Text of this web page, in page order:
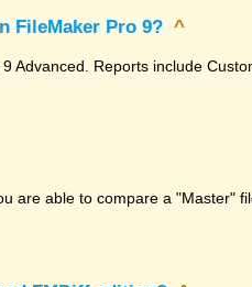
FileMaker Pro 9? ^
Advanced. Reports include
are able to compare a "Master"